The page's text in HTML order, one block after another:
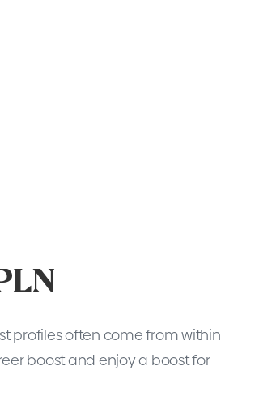
profiles often come from within
boost and enjoy a boost for